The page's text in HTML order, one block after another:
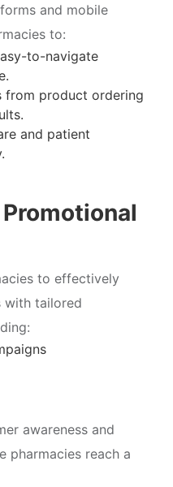
and mobile
to:
to-navigate
from product ordering
and patient
to effectively
with tailored
awareness and
pharmacies reach a